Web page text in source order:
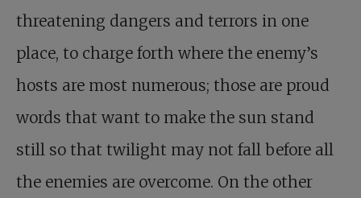
threatening dangers and terrors in one
place, to charge forth where the enemy’s
hosts are most numerous; those are proud
words that want to make the sun stand
still so that twilight may not fall before all
the enemies are overcome. On the other